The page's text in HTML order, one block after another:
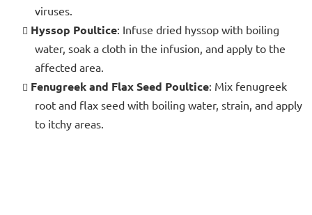
viruses.
Hyssop Poultice: Infuse dried hyssop with boiling
water, soak a cloth in the infusion, and apply to the
affected area.
Fenugreek and Flax Seed Poultice: Mix fenugreek
root and flax seed with boiling water, strain, and apply
to itchy areas.